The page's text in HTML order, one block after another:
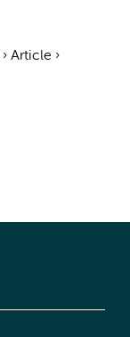
› Article ›